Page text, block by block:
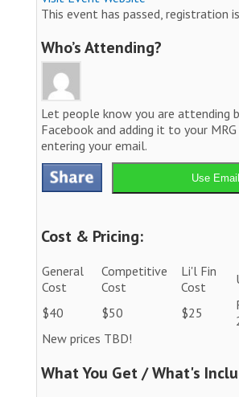
This event has passed, registration
Who’s Attending?
Let people know you are attending
Facebook and adding it to your
entering your email.
Use Email
Cost & Pricing:
General
Cost
Competitive
Cost
Li'l Fin
Cost
$40 $50 $25
New prices TBD!
What You Get / What's